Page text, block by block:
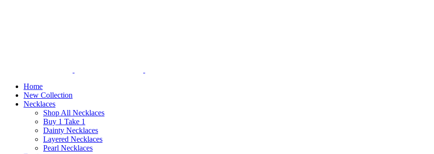
Home
New Collection
Necklaces
Shop All Necklaces
Buy 1 Take 1
Dainty Necklaces
Layered Necklaces
Pearl Necklaces